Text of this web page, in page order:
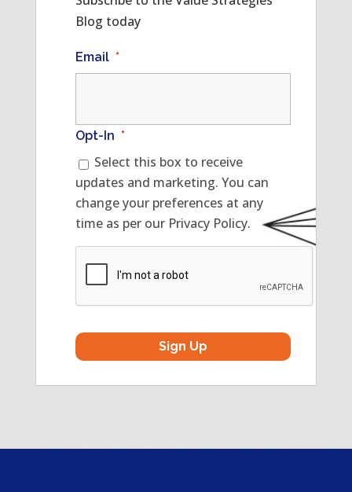
Blog today
Email *
Opt-In *
Select this box to receive
updates and marketing. You can
change your preferences at any
time as per our Privacy Policy.